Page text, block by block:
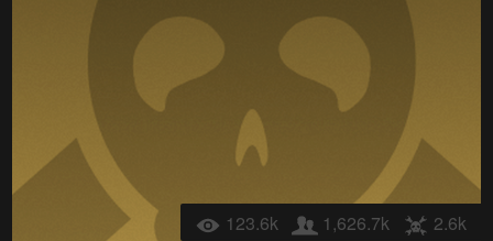
123.6k 1,626.7k 2.6k